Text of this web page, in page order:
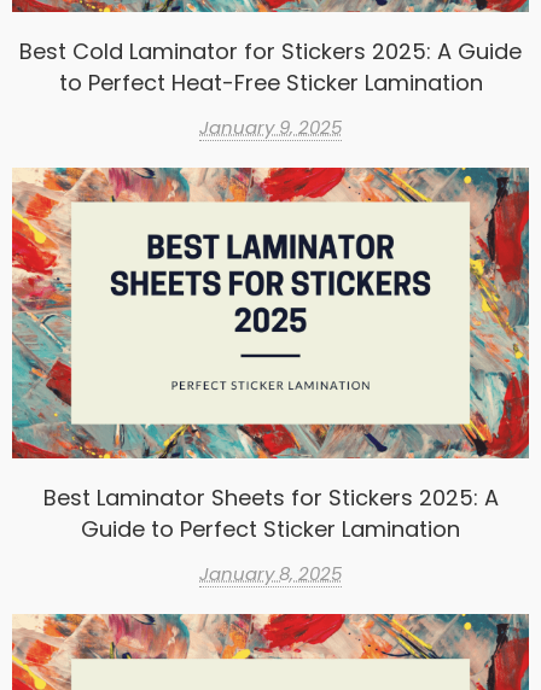
Best Cold Laminator for Stickers 2025: A Guide
to Perfect Heat-Free Sticker Lamination
January 9, 2025
Best Laminator Sheets for Stickers 2025: A
Guide to Perfect Sticker Lamination
January 8, 2025